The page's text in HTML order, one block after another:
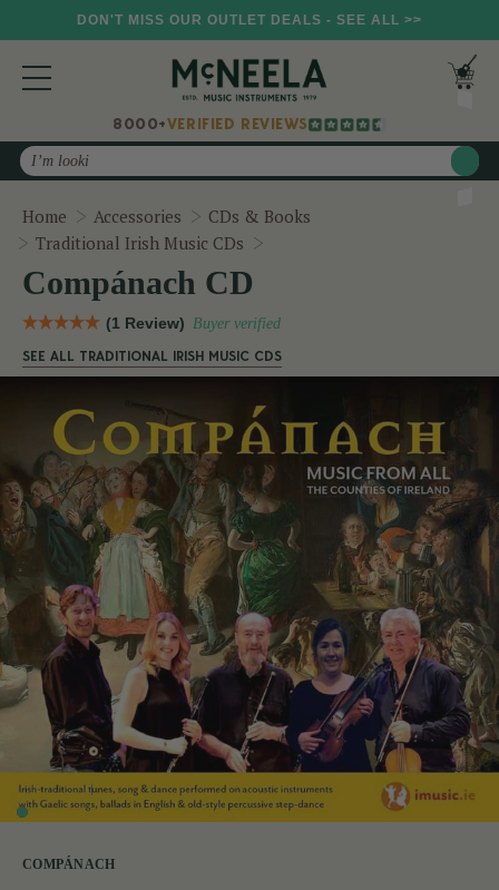
DON'T MISS OUR OUTLET DEALS - SEE ALL >>
8000+VERIFIED REVIEWS
Search
Home Accessories
CDs & Books
Traditional Irish Music CDs
COMPÁNACH
Compánach CD
(1 Review) Buyer verified
SEE ALL TRADITIONAL IRISH MUSIC CDS